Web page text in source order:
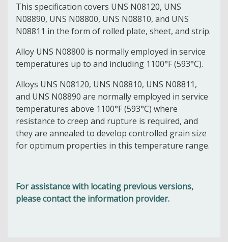
This specification covers UNS N08120, UNS
N08890, UNS N08800, UNS N08810, and UNS
N08811 in the form of rolled plate, sheet, and strip.
Alloy UNS N08800 is normally employed in service
temperatures up to and including 1100°F (593°C).
Alloys UNS N08120, UNS N08810, UNS N08811,
and UNS N08890 are normally employed in service
temperatures above 1100°F (593°C) where
resistance to creep and rupture is required, and
they are annealed to develop controlled grain size
for optimum properties in this temperature range.
For assistance with locating previous versions,
please contact the information provider.